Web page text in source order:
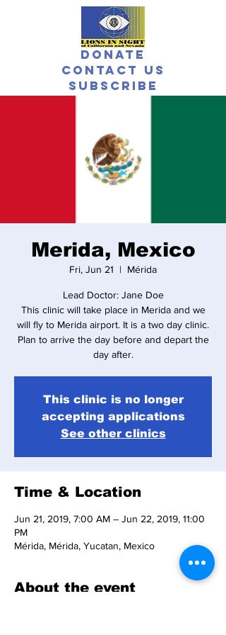
Donate
Contact Us
Subscribe
Merida, Mexico
Fri, Jun 21
  |
Mérida
Lead Doctor: Jane Doe
This clinic will take place in Merida and we
will fly to Merida airport. It is a two day clinic.
Plan to arrive the day before and depart the
day after.
This clinic is no longer
accepting applications
See other clinics
Time & Location
Jun 21, 2019, 7:00 AM – Jun 22, 2019, 11:00
PM
Mérida, Mérida, Yucatan, Mexico
About the event